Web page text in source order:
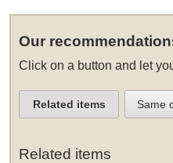
Our
Click on a button and let
Related items Same
Related items